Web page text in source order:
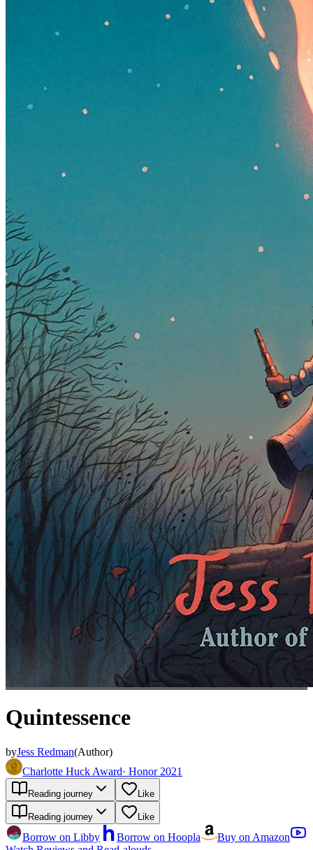
Quintessence
byJess Redman(Author)
Charlotte Huck Award· Honor 2021
Reading journey Like
Reading journey Like
Borrow on Libby Borrow on Hoopla
Buy on Amazon